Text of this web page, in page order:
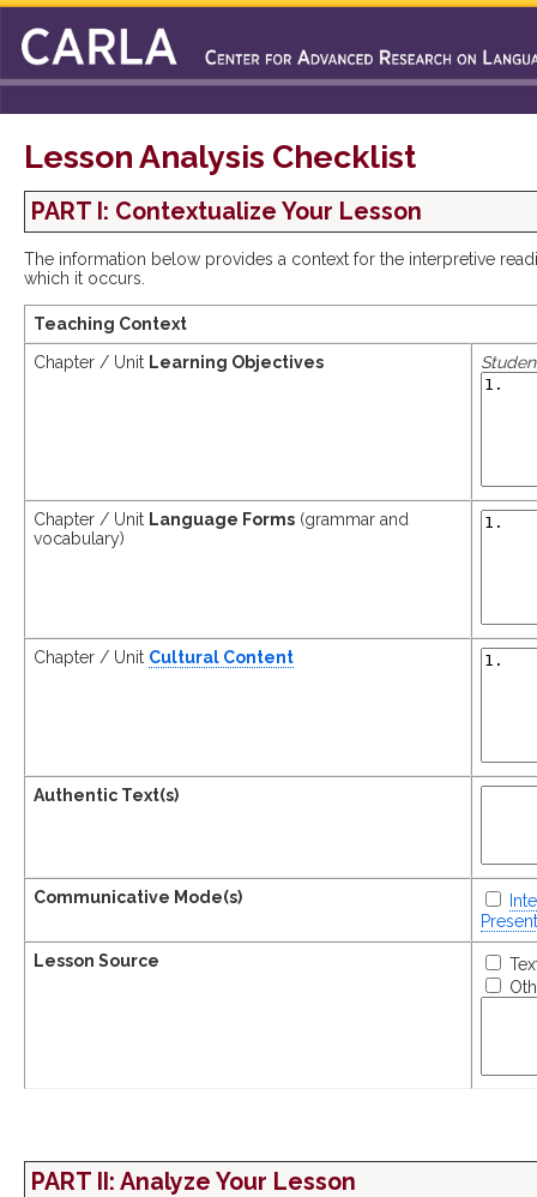
Lesson Analysis Checklist
PART I: Contextualize Your Lesson
The information below provides a context for the interpretive
which it occurs.
Teaching Context
Chapter / Unit Learning Objectives
Chapter / Unit Language Forms (grammar and
vocabulary)
Chapter / Unit Cultural Content
Authentic Text(s)
Communicative Mode(s)
Lesson Source
PART II: Analyze Your Lesson